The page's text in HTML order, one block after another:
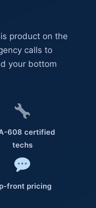
product on the
calls to
your bottom
608 certified
techs
front pricing